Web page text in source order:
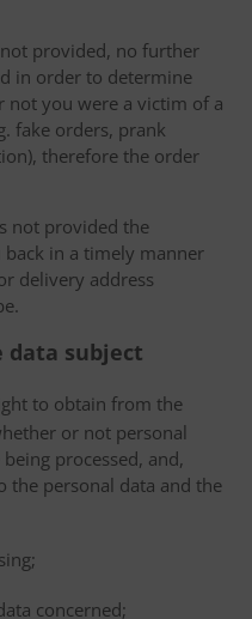
not provided, no further
in order to determine
not you were a victim of a
fake orders, prank
therefore the order
not provided the
in a timely manner
delivery address
data subject
to obtain from the
or not personal
processed, and,
the personal data and the
concerned;